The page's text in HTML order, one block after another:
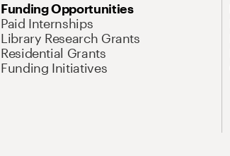
Funding Opportunities
Paid Internships
Library Research Grants
Residential Grants
Funding Initiatives